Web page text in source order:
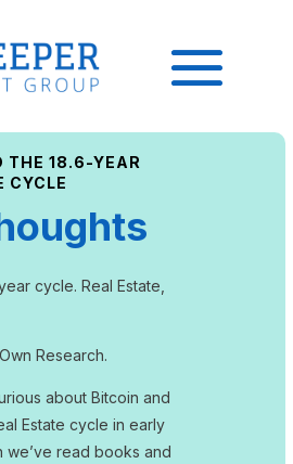
THE 18.6-YEAR
CYCLE
cycle. Real Estate,
Research.
about Bitcoin and
Estate cycle in early
we’ve read books and